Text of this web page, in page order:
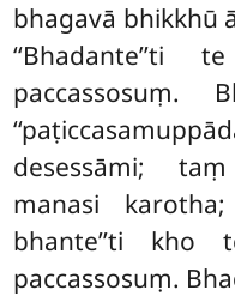
bhagavā bhikkhū
paccassosuṃ.
desessāmi;
manasi karotha;
bhante’’ti kho
paccassosuṃ.